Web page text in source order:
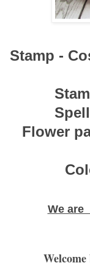
Stamp -
Flower
We are